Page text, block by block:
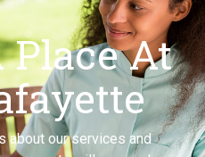
Place At
about our services and